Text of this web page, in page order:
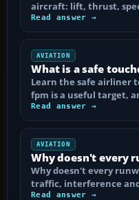
aircraft: lift, thrust,
Read answer →
AVIATION
What is a safe
Learn the safe airliner
fpm is a useful target,
Read answer →
AVIATION
Why doesn't every
Why doesn't every
traffic, interference
Read answer →